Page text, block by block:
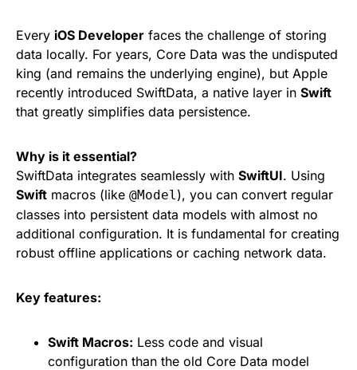
Every iOS Developer faces the challenge of storing
data locally. For years, Core Data was the undisputed
king (and remains the underlying engine), but Apple
recently introduced SwiftData, a native layer in Swift
that greatly simplifies data persistence.
Why is it essential?
SwiftData integrates seamlessly with SwiftUI. Using
Swift macros (like @Model), you can convert regular
classes into persistent data models with almost no
additional configuration. It is fundamental for creating
robust offline applications or caching network data.
Key features:
Swift Macros: Less code and visual
configuration than the old Core Data model